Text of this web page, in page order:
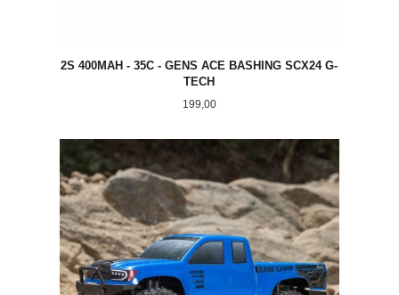
2S 400MAH - 35C - GENS ACE BASHING SCX24 G-
TECH
Pris
199,00